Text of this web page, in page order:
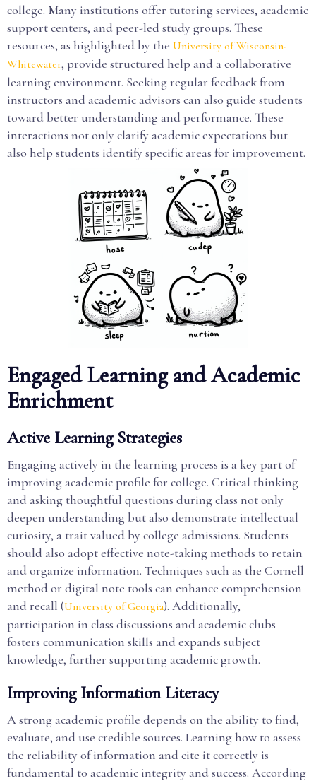
college. Many institutions offer tutoring services, academic
support centers, and peer-led study groups. These
resources, as highlighted by the University of Wisconsin-
Whitewater, provide structured help and a collaborative
learning environment. Seeking regular feedback from
instructors and academic advisors can also guide students
toward better understanding and performance. These
interactions not only clarify academic expectations but
also help students identify specific areas for improvement.
Engaged Learning and Academic
Enrichment
Active Learning Strategies
Engaging actively in the learning process is a key part of
improving academic profile for college. Critical thinking
and asking thoughtful questions during class not only
deepen understanding but also demonstrate intellectual
curiosity, a trait valued by college admissions. Students
should also adopt effective note-taking methods to retain
and organize information. Techniques such as the Cornell
method or digital note tools can enhance comprehension
and recall (University of Georgia). Additionally,
participation in class discussions and academic clubs
fosters communication skills and expands subject
knowledge, further supporting academic growth.
Improving Information Literacy
A strong academic profile depends on the ability to find,
evaluate, and use credible sources. Learning how to assess
the reliability of information and cite it correctly is
fundamental to academic integrity and success. According